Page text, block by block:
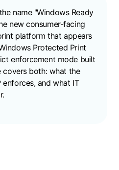
name "Windows Ready
new consumer-facing
platform that appears
Protected Print
enforcement mode built
both: what the
and what IT